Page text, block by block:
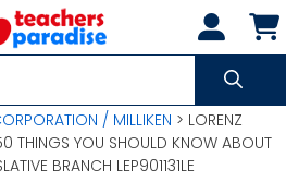
/ MILLIKEN > LORENZ
THINGS YOU SHOULD KNOW ABOUT
BRANCH LEP901131LE